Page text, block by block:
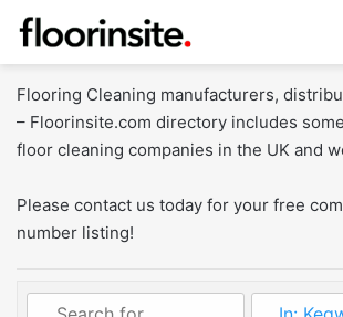
Flooring Cleaning manufacturers,
– Floorinsite.com directory includes
floor cleaning companies in the UK and
Please contact us today for your free
number listing!